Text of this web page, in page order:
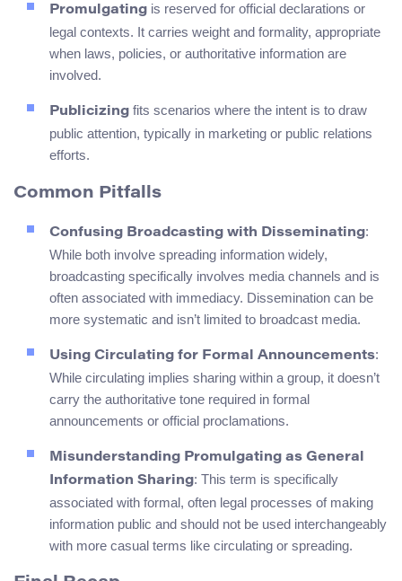
Promulgating is reserved for official declarations or
legal contexts. It carries weight and formality, appropriate
when laws, policies, or authoritative information are
involved.
Publicizing fits scenarios where the intent is to draw
public attention, typically in marketing or public relations
efforts.
Common Pitfalls
Confusing Broadcasting with Disseminating:
While both involve spreading information widely,
broadcasting specifically involves media channels and is
often associated with immediacy. Dissemination can be
more systematic and isn’t limited to broadcast media.
Using Circulating for Formal Announcements:
While circulating implies sharing within a group, it doesn’t
carry the authoritative tone required in formal
announcements or official proclamations.
Misunderstanding Promulgating as General
Information Sharing: This term is specifically
associated with formal, often legal processes of making
information public and should not be used interchangeably
with more casual terms like circulating or spreading.